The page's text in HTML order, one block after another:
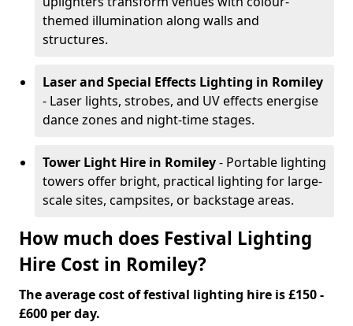
themed illumination along walls and
structures.
Laser and Special Effects Lighting in Romiley
- Laser lights, strobes, and UV effects energise
dance zones and night-time stages.
Tower Light Hire in Romiley- Portable lighting
towers offer bright, practical lighting for large-
scale sites, campsites, or backstage areas.
How much does Festival Lighting
Hire Cost in Romiley?
The average cost of festival lighting hire is £150 -
£600 per day.